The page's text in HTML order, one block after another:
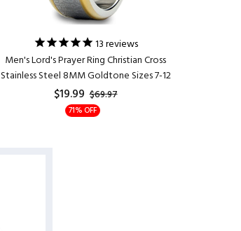
13reviews
Men's Lord's Prayer Ring Christian Cross
Stainless Steel 8MM Goldtone Sizes 7-12
$19.99 $69.97
71% OFF